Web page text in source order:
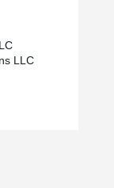
LLC